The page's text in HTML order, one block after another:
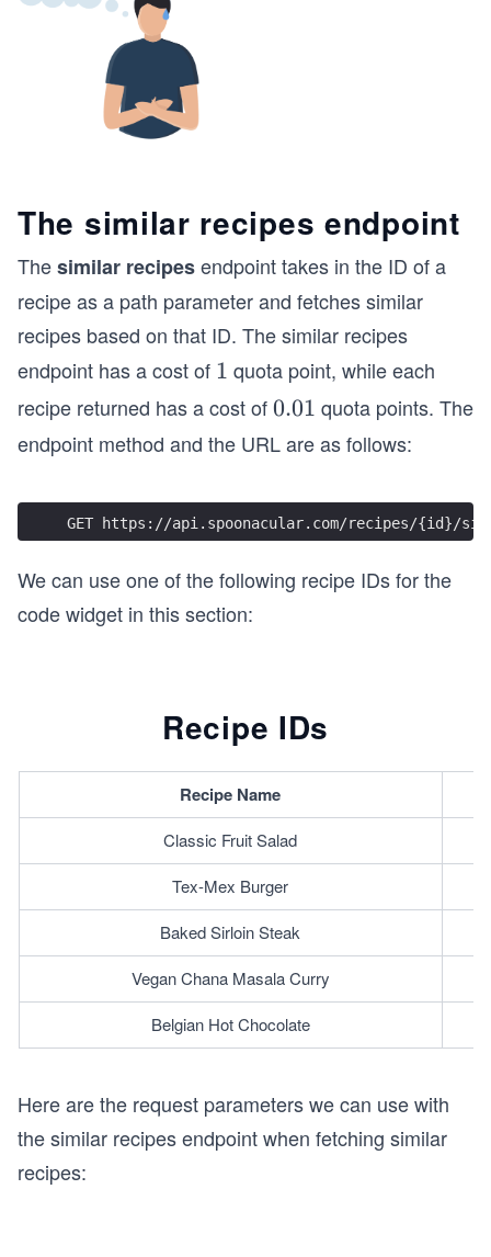
The similar recipes endpoint
Thesimilar recipesendpoint takes in the ID of a
recipe as a path parameter and fetches similar
recipes based on that ID. The similar recipes
endpoint has a cost of 1
1 quota point, while each
recipe returned has a cost of0.
0.01 quota points. The
endpoint method and the URL are as follows:
GET https://api.spoonacular.com/recipes/{id}/
We can use one of the following recipe IDs for the
code widget in this section:
Recipe IDs
Recipe Name
Classic Fruit Salad
Tex-Mex Burger
Baked Sirloin Steak
Vegan Chana Masala Curry
Belgian Hot Chocolate
Here are the request parameters we can use with
the similar recipes endpoint when fetching similar
recipes: